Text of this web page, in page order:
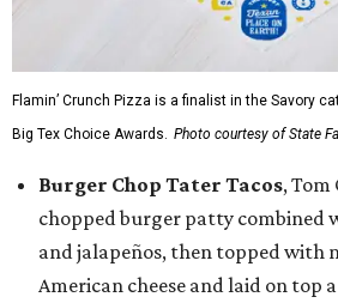
Flamin’ Crunch Pizza is a finalist in the Savory
Big Tex Choice Awards. Photo courtesy of State
Burger Chop Tater Tacos, Tom
chopped burger patty combined
and jalapeños, then topped with
American cheese and laid on top